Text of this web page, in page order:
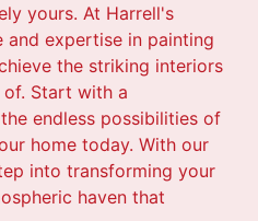
yours. At Harrell's
and expertise in painting
the striking interiors
Start with a
endless possibilities of
home today. With our
into transforming your
haven that